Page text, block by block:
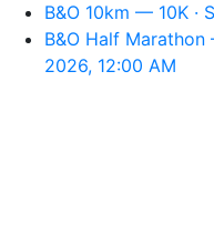
B&O 10km — 10K ·
B&O Half
2026, 12:00 AM